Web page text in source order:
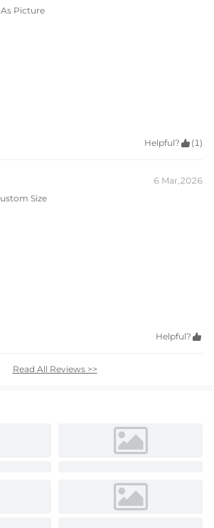
As Picture
Helpful?  (1)
6 Mar,2026
Size
Helpful? 
Read All Reviews >>